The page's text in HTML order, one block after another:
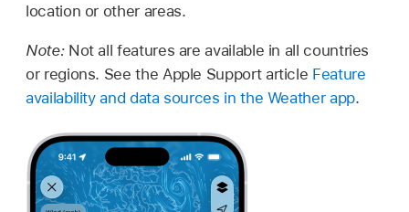
location or other areas.
Note: Not all features are available in all countries
or regions. See the Apple Support article Feature
availability and data sources in the Weather app.